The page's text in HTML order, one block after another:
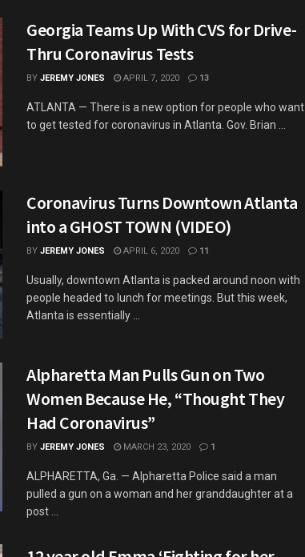
Georgia Teams Up With CVS for Drive-
Thru Coronavirus Tests
BY JEREMY JONES APRIL 7, 2020 13
ATLANTA — There is a new option for people who want
to get tested for coronavirus in Atlanta. Gov. Brian ...
Coronavirus Turns Downtown Atlanta
into a GHOST TOWN (VIDEO)
BY JEREMY JONES APRIL 6, 2020 11
Usually, downtown Atlanta is packed around noon with
people headed to lunch for meetings. But this week,
Atlanta is essentially ...
Alpharetta Man Pulls Gun on Two
Women Because He, “Thought They
Had Coronavirus”
BY JEREMY JONES MARCH 23, 2020 1
ALPHARETTA, Ga. — Alpharetta Police said a man
pulled a gun on a woman and her granddaughter at a
post ...